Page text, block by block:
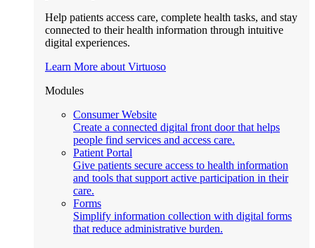
Help patients access care, complete health tasks, and stay
connected to their health information through intuitive
digital experiences.
Learn More about Virtuoso
Modules
Consumer Website
Create a connected digital front door that helps
people find services and access care.
Patient Portal
Give patients secure access to health information
and tools that support active participation in their
care.
Forms
Simplify information collection with digital forms
that reduce administrative burden.